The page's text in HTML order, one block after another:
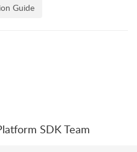
Guide
SDK Team